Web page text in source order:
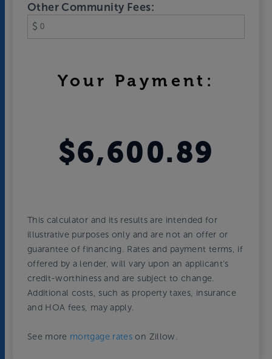
Other Community Fees:
$
Your Payment:
$6,600.89
This calculator and its results are intended for
illustrative purposes only and are not an offer or
guarantee of financing. Rates and payment terms, if
offered by a lender, will vary upon an applicant’s
credit-worthiness and are subject to change.
Additional costs, such as property taxes, insurance
and HOA fees, may apply.
See more mortgage rates on Zillow.